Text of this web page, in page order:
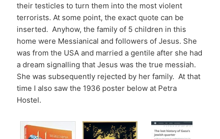
their testicles to turn them into the most violent
terrorists. At some point, the exact quote can be
inserted. Anyhow, the family of 5 children in this
home were Messianical and followers of Jesus. She
was from the USA and married a gentile after she had
a dream signalling that Jesus was the true messiah.
She was subsequently rejected by her family. At that
time I also saw the 1936 poster below at Petra
Hostel.